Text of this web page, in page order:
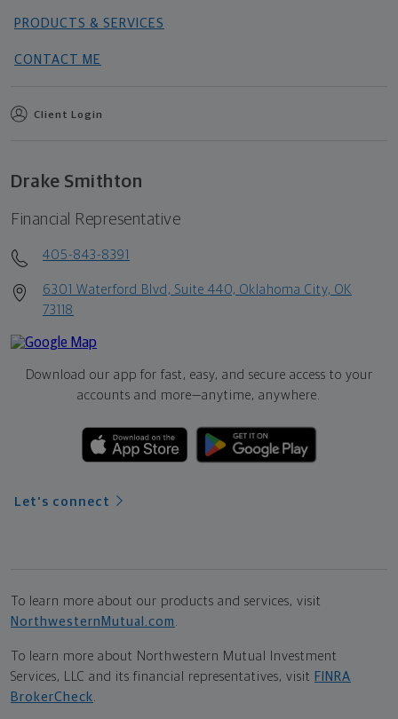
PRODUCTS & SERVICES
CONTACT ME
Client Login
Drake Smithton
Financial Representative
405-843-8391
6301 Waterford Blvd, Suite 440, Oklahoma City, OK
73118
Download our app for fast, easy, and secure access to your
accounts and more—anytime, anywhere.
Let's connect
To learn more about our products and services, visit
NorthwesternMutual.com .
To learn more about Northwestern Mutual Investment
Services, LLC and its financial representatives, visit FINRA
BrokerCheck.